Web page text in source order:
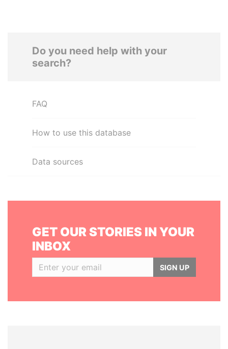
Do you need help with your
search?
FAQ
How to use this database
Data sources
GET OUR STORIES IN YOUR
INBOX
SIGN UP